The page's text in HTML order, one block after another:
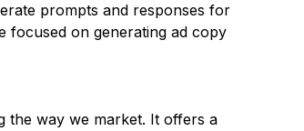
prompts and responses for
focused on generating ad copy
the way we market. It offers a